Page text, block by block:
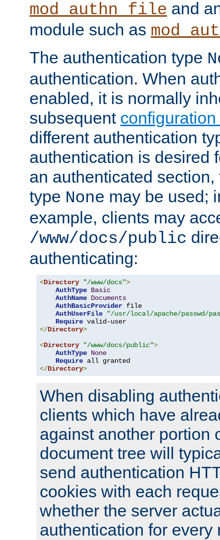
mod_authn_file and
module such as
The authentication type
authentication. When
enabled, it is normally
subsequent
different authentication
authentication is desired
an authenticated
type None may be used;
example, clients may
/www/docs/public
authenticating:
<Directory "/www/docs">
AuthType Basic
AuthName Documents
AuthBasicProvider file
AuthUserFile
"/usr/local/apache/passwd/
Require
</Directory>
<Directory "/www/docs/public">
AuthType None
Require
</Directory>
When disabling
clients which have
against another portion
document tree will
send authentication
cookies with each
whether the server
authentication for every